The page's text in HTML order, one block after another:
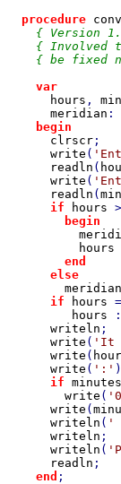
procedure
{ Version
{ Involved
{ be fixed
var
hours ,
meridian :
begin
clrscr ;
write (
readln (
write (
readln (
if
hours
        begin
hours
end
      else
if
hours
hours
writeln ;
write ( 'It
write (
write ( ':'
if
write (
write (
writeln ( '
writeln ;
writeln (
readln ;
end ;